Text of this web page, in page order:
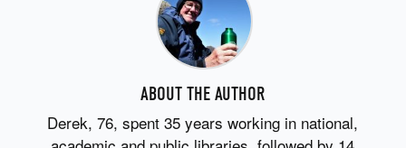
ABOUT THE AUTHOR
Derek, 76, spent 35 years working in national,